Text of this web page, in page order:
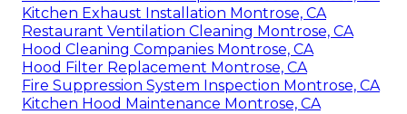
Kitchen Exhaust Installation Montrose, CA
Restaurant Ventilation Cleaning Montrose, CA
Hood Cleaning Companies Montrose, CA
Hood Filter Replacement Montrose, CA
Fire Suppression System Inspection Montrose, CA
Kitchen Hood Maintenance Montrose, CA